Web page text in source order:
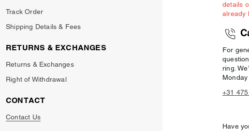
Track Order
Shipping Details & Fees
RETURNS & EXCHANGES
Returns & Exchanges
Right of Withdrawal
CONTACT
Contact Us
details
already
For
ring.
+31
Have